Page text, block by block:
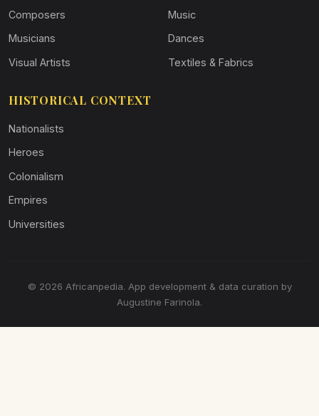
Composers
Musicians
Visual Artists
Music
Dances
Textiles & Fabrics
HISTORICAL CONTEXT
Nationalists
Heroes
Colonialism
Empires
Universities
© 2026 Africanpedia. App development & data curation by
Augustine Farinola.